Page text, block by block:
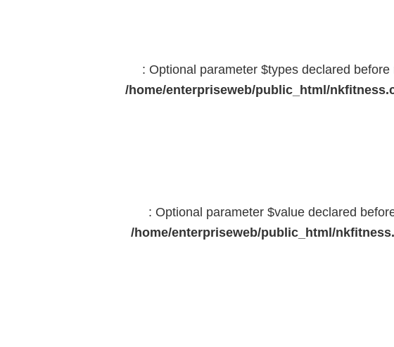
: Optional parameter $types declared
/home/enterpriseweb/public_html/
: Optional parameter $value declared
/home/enterpriseweb/public_html/